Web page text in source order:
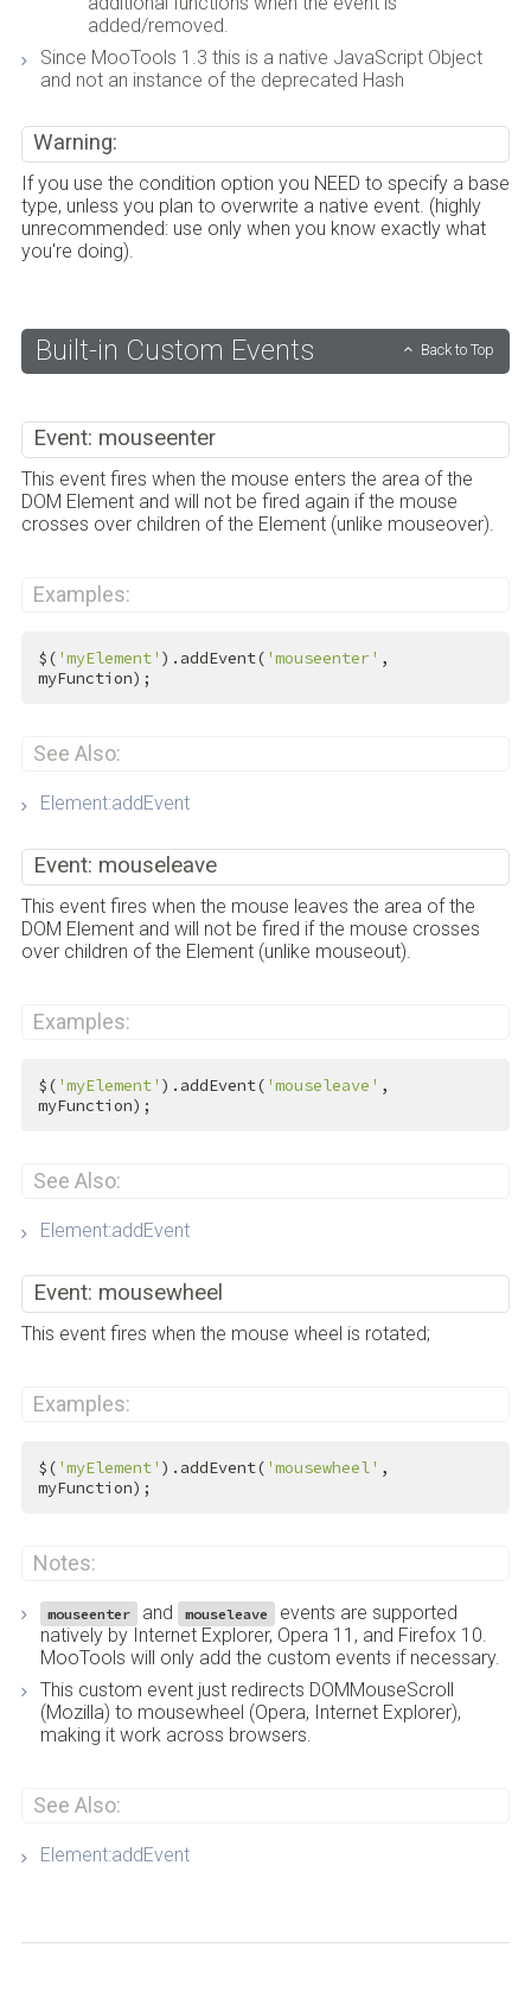
added/removed.
Since MooTools 1.3 this is a native JavaScript Object
and not an instance of the deprecated Hash
Warning:
If you use the condition option you NEED to specify a base
type, unless you plan to overwrite a native event. (highly
unrecommended: use only when you know exactly what
you're doing).
Built-in Custom Events Back to Top
Event: mouseenter
This event fires when the mouse enters the area of the
DOM Element and will not be fired again if the mouse
crosses over children of the Element (unlike mouseover).
Examples:
$( 'myElement' ).addEvent( 'mouseenter' ,
myFunction);
See Also:
Element:addEvent
Event: mouseleave
This event fires when the mouse leaves the area of the
DOM Element and will not be fired if the mouse crosses
over children of the Element (unlike mouseout).
Examples:
$( 'myElement' ).addEvent( 'mouseleave' ,
myFunction);
See Also:
Element:addEvent
Event: mousewheel
This event fires when the mouse wheel is rotated;
Examples:
$( 'myElement' ).addEvent( 'mousewheel' ,
myFunction);
Notes:
mouseenter and mouseleave
events are supported
natively by Internet Explorer, Opera 11, and Firefox 10.
MooTools will only add the custom events if necessary.
This custom event just redirects DOMMouseScroll
(Mozilla) to mousewheel (Opera, Internet Explorer),
making it work across browsers.
See Also:
Element:addEvent